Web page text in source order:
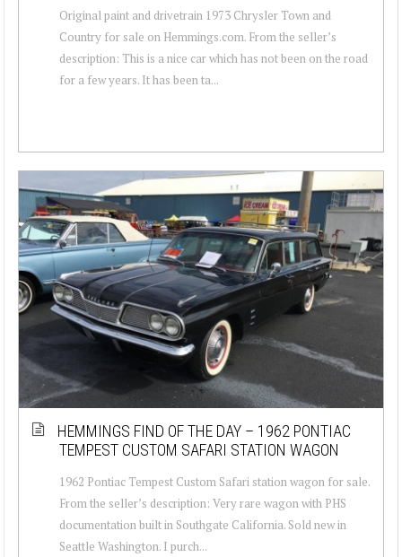
Original paint and drivetrain 1973 Chrysler Town and
Country for sale on Hemmings.com. From the seller’s
description: This is a nice car which has not been on the road
for a few years. It has been ta...
HEMMINGS FIND OF THE DAY – 1962 PONTIAC
TEMPEST CUSTOM SAFARI STATION WAGON
1962 Pontiac Tempest Custom Safari station wagon for sale.
From the seller’s description: Very rare wagon with PHS
documentation built in Southgate California. Sold new in
Seattle Washington. I purch...